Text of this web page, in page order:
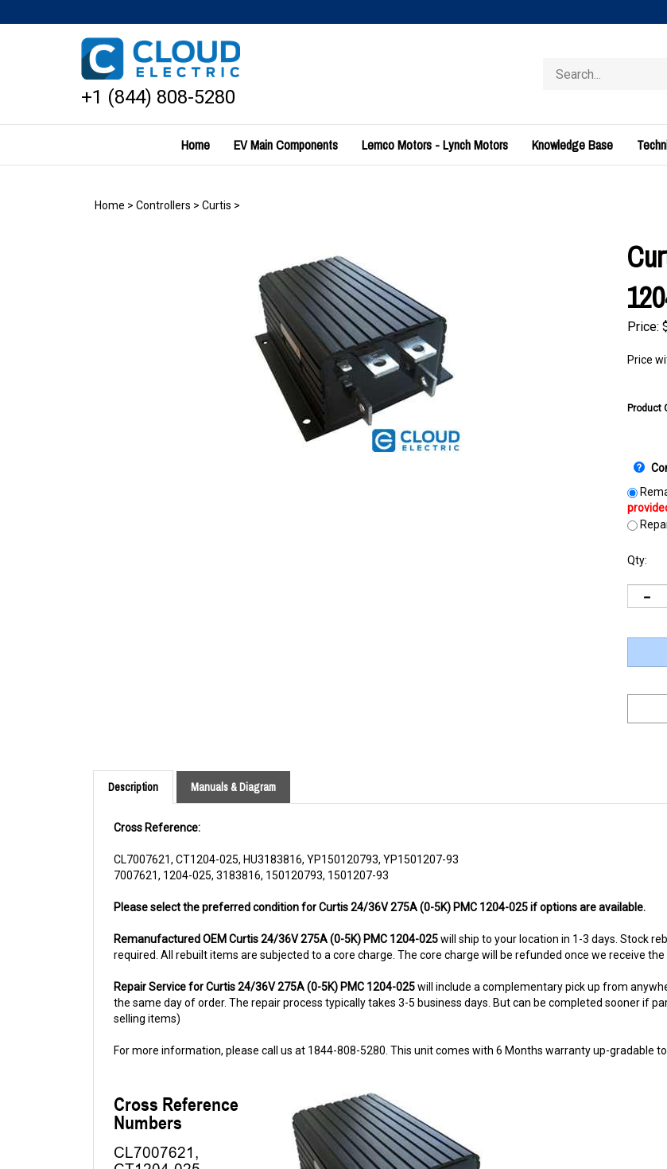
to
+1 (844) 808-5280
store
Home EV Main Components Lemco Motors - Lynch Motors Knowledge Base
Home > Controllers > Curtis >
Price:
Price
Product
Qty:
Description Manuals & Diagram
7007621, 1204-025, 3183816, 150120793, 1501207-93
required. All rebuilt items are subjected to a core charge. The core charge will be refunded once we receive
the same day of order. The repair process typically takes 3-5 business days. But can be completed sooner if
selling items)